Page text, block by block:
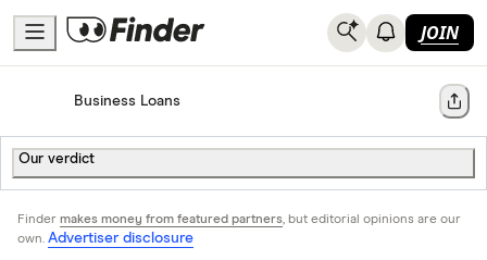
JOIN
HomeBusiness Loans Share
Our verdict
Finder makes money from featured partners, but editorial opinions are our
own. Advertiser disclosure